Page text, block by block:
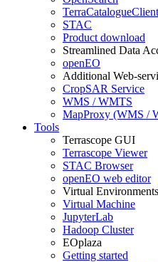
TerraCatalogueClient
STAC
Product download
Streamlined Data
openEO
Additional Web-
CropSAR Service
WMS / WMTS
MapProxy (WMS /
Tools
Terrascope GUI
Terrascope Viewer
STAC Browser
openEO web editor
Virtual Environments
Virtual Machine
JupyterLab
Hadoop Cluster
EOplaza
Getting started